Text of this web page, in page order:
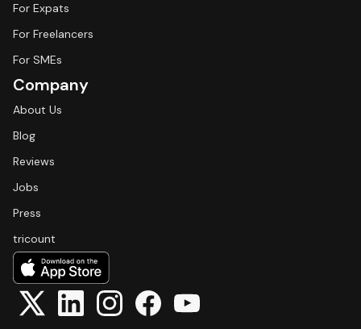
For Expats
For Freelancers
For SMEs
Company
About Us
Blog
Reviews
Jobs
Press
tricount